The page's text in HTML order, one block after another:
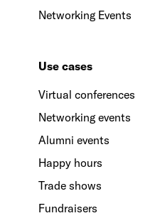
Networking Events
Use cases
Virtual conferences
Networking events
Alumni events
Happy hours
Trade shows
Fundraisers